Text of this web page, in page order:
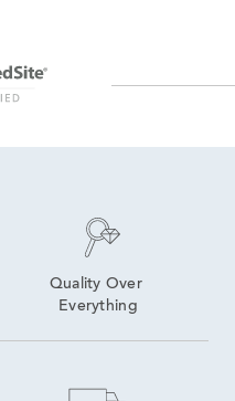
Quality Over
Everything